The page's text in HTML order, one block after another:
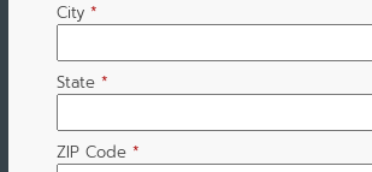
City *
State *
ZIP Code *